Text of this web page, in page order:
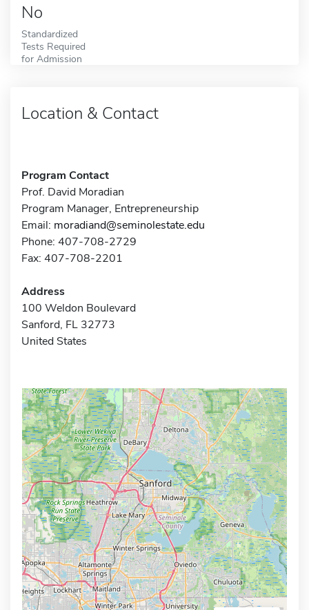
No
Standardized
Tests Required
for Admission
Location & Contact
Program Contact
Prof. David Moradian
Program Manager, Entrepreneurship
Email: moradiand@seminolestate.edu
Phone: 407-708-2729
Fax: 407-708-2201
Address
100 Weldon Boulevard
Sanford, FL 32773
United States